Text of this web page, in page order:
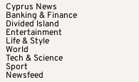
Cyprus News
Banking & Finance
Divided Island
Entertainment
Life & Style
World
Tech & Science
Sport
Newsfeed